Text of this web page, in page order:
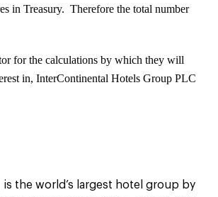
in Treasury. Therefore the total number
for the calculations by which they will
in, InterContinental Hotels Group PLC
is the world’s largest hotel group by